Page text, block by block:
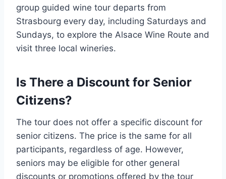
group guided wine tour departs from
Strasbourg every day, including Saturdays and
Sundays, to explore the Alsace Wine Route and
visit three local wineries.
Is There a Discount for Senior
Citizens?
The tour does not offer a specific discount for
senior citizens. The price is the same for all
participants, regardless of age. However,
seniors may be eligible for other general
discounts or promotions offered by the tour